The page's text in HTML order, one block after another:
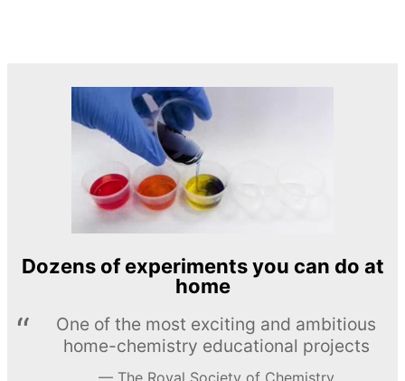
Dozens of experiments you can do at
home
One of the most exciting and ambitious
home-chemistry educational projects